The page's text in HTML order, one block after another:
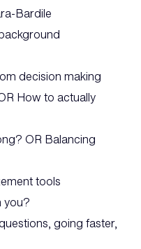
Bardile
decision making
How to actually
OR Balancing
tools
you?
going faster,